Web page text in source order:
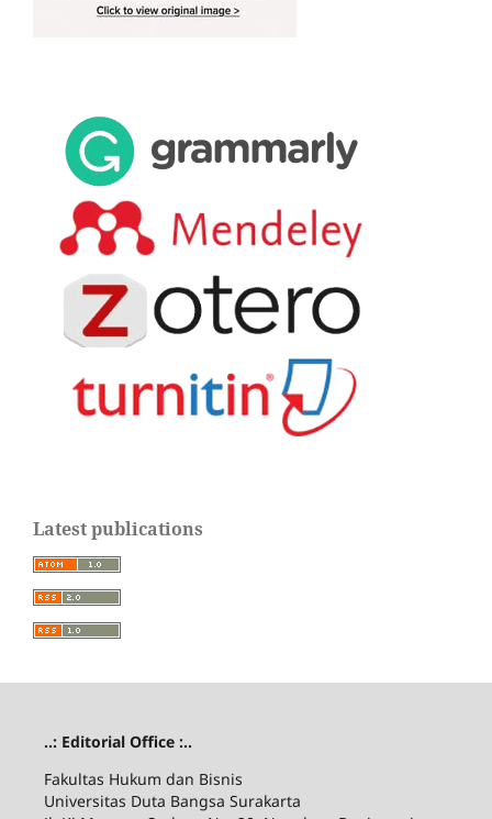
Latest publications
..: Editorial Office :..
Fakultas Hukum dan Bisnis
Universitas Duta Bangsa Surakarta